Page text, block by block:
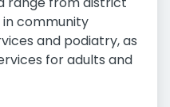
community
and podiatry, as
for adults and